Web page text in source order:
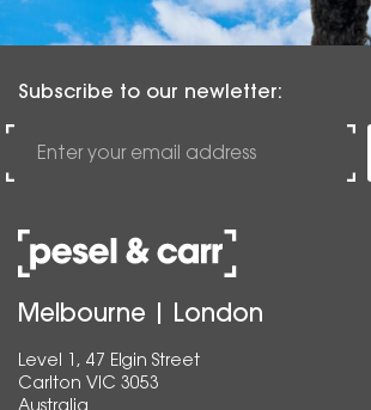
Melbourne | London
Level 1, 47 Elgin Street
Carlton VIC 3053
Australia
Subscribe to our newletter: